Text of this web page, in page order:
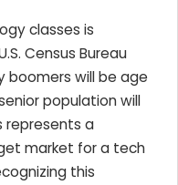
classes is
Census Bureau
boomers will be age
population will
represents a
market for a tech
this